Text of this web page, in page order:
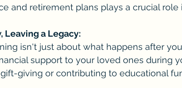
and retirement plans plays a crucial
Leaving a Legacy:
isn't just about what happens after
support to your loved ones during
giving or contributing to educational